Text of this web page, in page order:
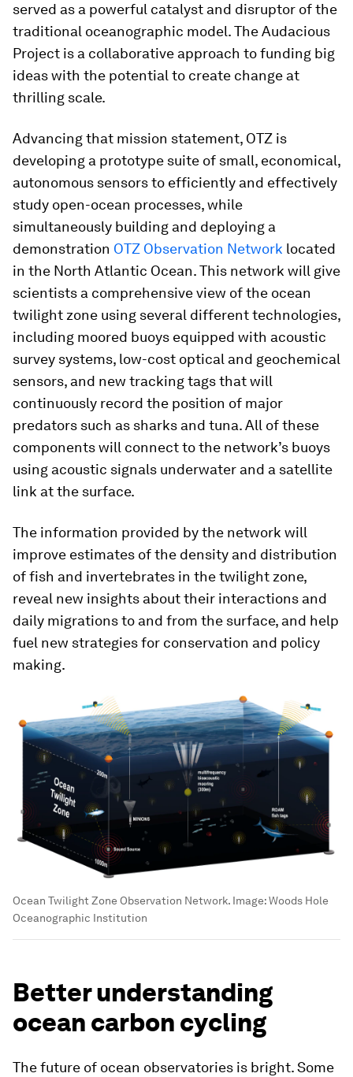
served as a powerful catalyst and disruptor of the
traditional oceanographic model. The Audacious
Project is a collaborative approach to funding big
ideas with the potential to create change at
thrilling scale.
Advancing that mission statement, OTZ is
developing a prototype suite of small, economical,
autonomous sensors to efficiently and effectively
study open-ocean processes, while
simultaneously building and deploying a
demonstration OTZ Observation Network located
in the North Atlantic Ocean. This network will give
scientists a comprehensive view of the ocean
twilight zone using several different technologies,
including moored buoys equipped with acoustic
survey systems, low-cost optical and geochemical
sensors, and new tracking tags that will
continuously record the position of major
predators such as sharks and tuna. All of these
components will connect to the network’s buoys
using acoustic signals underwater and a satellite
link at the surface.
The information provided by the network will
improve estimates of the density and distribution
of fish and invertebrates in the twilight zone,
reveal new insights about their interactions and
daily migrations to and from the surface, and help
fuel new strategies for conservation and policy
making.
Ocean Twilight Zone Observation Network. Image:Woods Hole
Oceanographic Institution
Better understanding
ocean carbon cycling
The future of ocean observatories is bright. Some